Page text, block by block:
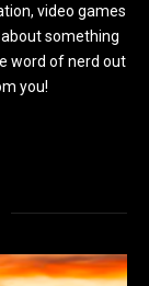
video games
something
word of nerd out
you!